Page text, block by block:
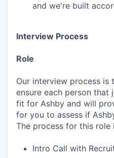
and we're built
Interview Process
Role
Our interview process
ensure each person that
fit for Ashby and will
for you to assess if
The process for this role
Intro Call with